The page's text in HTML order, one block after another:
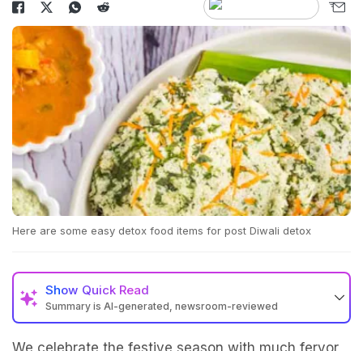
Here are some easy detox food items for post Diwali detox
Show Quick Read
Summary is AI-generated, newsroom-reviewed